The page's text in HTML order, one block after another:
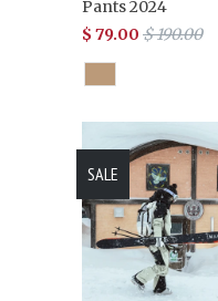
Pants 2024
$ 79.00 $ 190.00
SALE